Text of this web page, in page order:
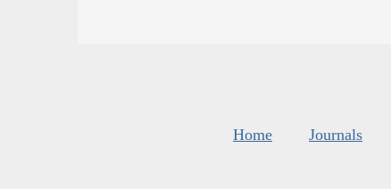
Home Journals